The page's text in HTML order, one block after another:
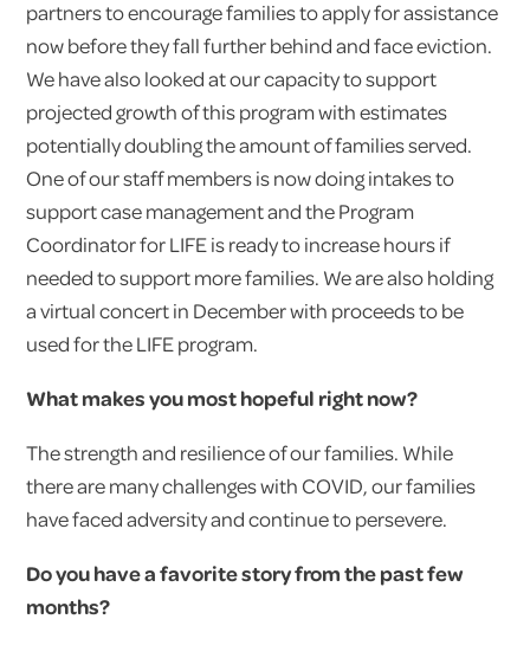
partners to encourage families to apply for assistance
now before they fall further behind and face eviction.
We have also looked at our capacity to support
projected growth of this program with estimates
potentially doubling the amount of families served.
One of our staff members is now doing intakes to
support case management and the Program
Coordinator for LIFE is ready to increase hours if
needed to support more families. We are also holding
a virtual concert in December with proceeds to be
used for the LIFE program.
What makes you most hopeful right now?
The strength and resilience of our families. While
there are many challenges with COVID, our families
have faced adversity and continue to persevere.
Do you have a favorite story from the past few
months?